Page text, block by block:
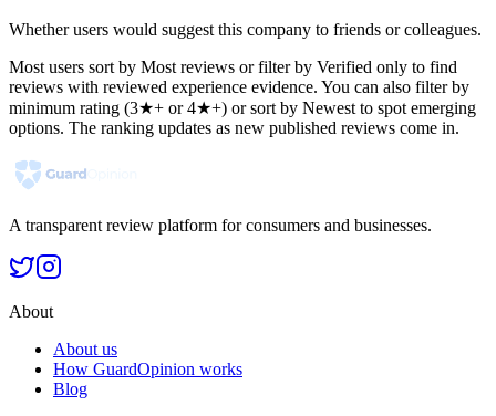
Whether users would suggest this company to friends or colleagues.
Most users sort by Most reviews or filter by Verified only to find
reviews with reviewed experience evidence. You can also filter by
minimum rating (3★+ or 4★+) or sort by Newest to spot emerging
options. The ranking updates as new published reviews come in.
A transparent review platform for consumers and businesses.
About
About us
How GuardOpinion works
Blog